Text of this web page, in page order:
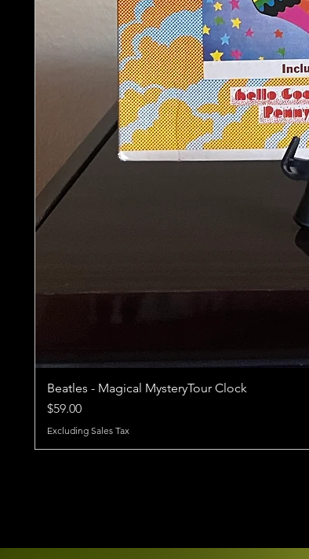
Beatles - Magical MysteryTour Clock
Price
$59.00
Excluding Sales Tax